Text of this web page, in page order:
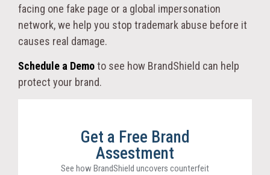
facing one fake page or a global impersonation
network, we help you stop trademark abuse before it
causes real damage.
Schedule a Demoto see how BrandShield can help
protect your brand.
Get a Free Brand
Assestment
See how BrandShield uncovers counterfeit